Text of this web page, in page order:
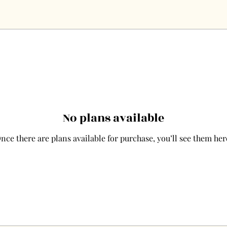
No plans available
there are plans available for purchase, you’ll see them